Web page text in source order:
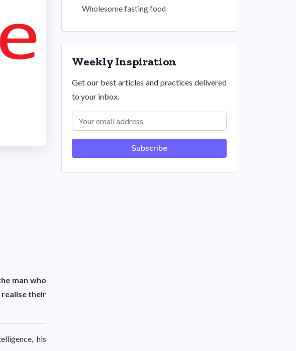
man who
their
his
Wholesome fasting food
Weekly Inspiration
Get our best articles and practices delivered
to your inbox.
Subscribe